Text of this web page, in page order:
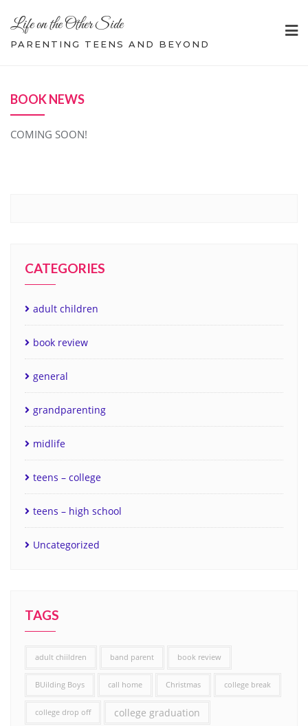
content
Life on the Other Side
PARENTING TEENS AND BEYOND
BOOK NEWS
COMING SOON!
CATEGORIES
adult children
book review
general
grandparenting
midlife
teens – college
teens – high school
Uncategorized
TAGS
adult chiildren band parent book review
BUilding Boys call home Christmas college break
college drop off college graduation